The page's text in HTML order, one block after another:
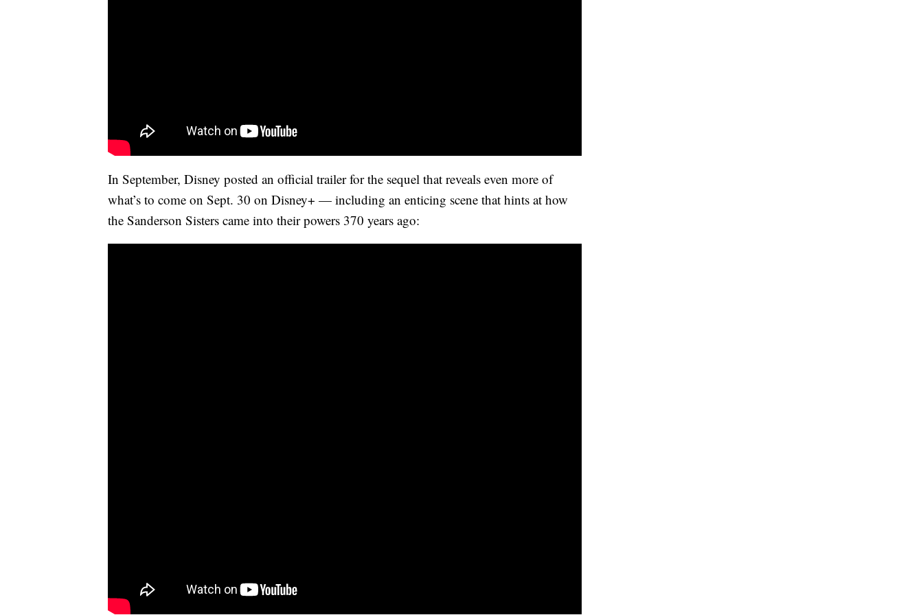
In September, Disney posted an official trailer for the sequel that reveals even more of
what’s to come on Sept. 30 on Disney+ — including an enticing scene that hints at how
the Sanderson Sisters came into their powers 370 years ago: